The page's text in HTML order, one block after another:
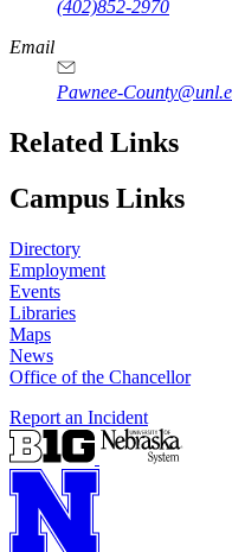
(402)852-2970
Email
Pawnee-
Related Links
Campus Links
Directory
Employment
Events
Libraries
Maps
News
Office of the Chancellor
Report an Incident